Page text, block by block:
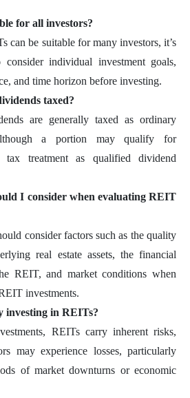
for all investors?
can be suitable for many investors, it’s
consider individual investment goals,
and time horizon before investing.
taxed?
are generally taxed as ordinary
a portion may qualify for
tax treatment as qualified dividend
I consider when evaluating REIT
consider factors such as the quality
real estate assets, the financial
REIT, and market conditions when
investments.
investing in REITs?
REITs carry inherent risks,
may experience losses, particularly
of market downturns or economic